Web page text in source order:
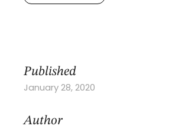
Published
January 28, 2020
Author